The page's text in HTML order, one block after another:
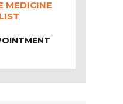
MEDICINE